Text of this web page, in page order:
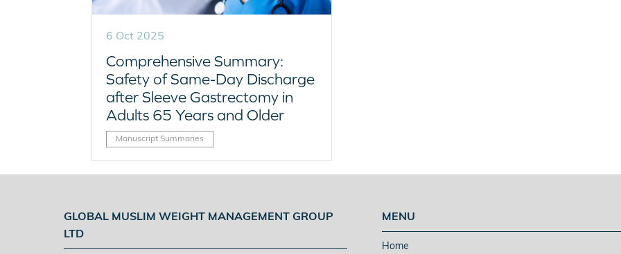
6 Oct 2025
Comprehensive Summary:
Safety of Same-Day Discharge
after Sleeve Gastrectomy in
Adults 65 Years and Older
Manuscript Summaries
GLOBAL MUSLIM WEIGHT MANAGEMENT GROUP
LTD
MENU
Home